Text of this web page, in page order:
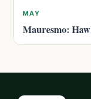
MAY
Mauresmo: